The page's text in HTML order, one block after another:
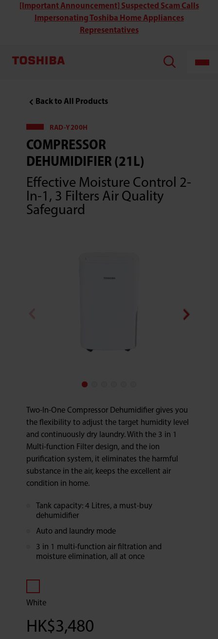
[Important Announcement] Suspected Scam Calls
Impersonating Toshiba Home Appliances
Representatives
Back to All Products
RAD-Y200H
COMPRESSOR
DEHUMIDIFIER (21L)
Effective Moisture Control 2-
In-1, 3 Filters Air Quality
Safeguard
Two-In-One Compressor Dehumidifier gives you
the flexibility to adjust the target humidity level
and continuously dry laundry. With the 3 in 1
Multi-function Filter design, and the ion
purification system, it eliminates the harmful
substance in the air, keeps the excellent air
condition in home.
Tank capacity: 4 Litres, a must-buy
dehumidifier
Auto and laundry mode
3 in 1 multi-function air filtration and
moisture elimination, all at once
White
HK$3,480